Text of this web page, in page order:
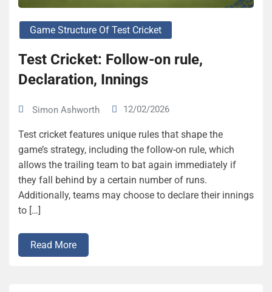
Game Structure Of Test Cricket
Test Cricket: Follow-on rule,
Declaration, Innings
Simon Ashworth 12/02/2026
Test cricket features unique rules that shape the
game’s strategy, including the follow-on rule, which
allows the trailing team to bat again immediately if
they fall behind by a certain number of runs.
Additionally, teams may choose to declare their innings
to […]
Read More